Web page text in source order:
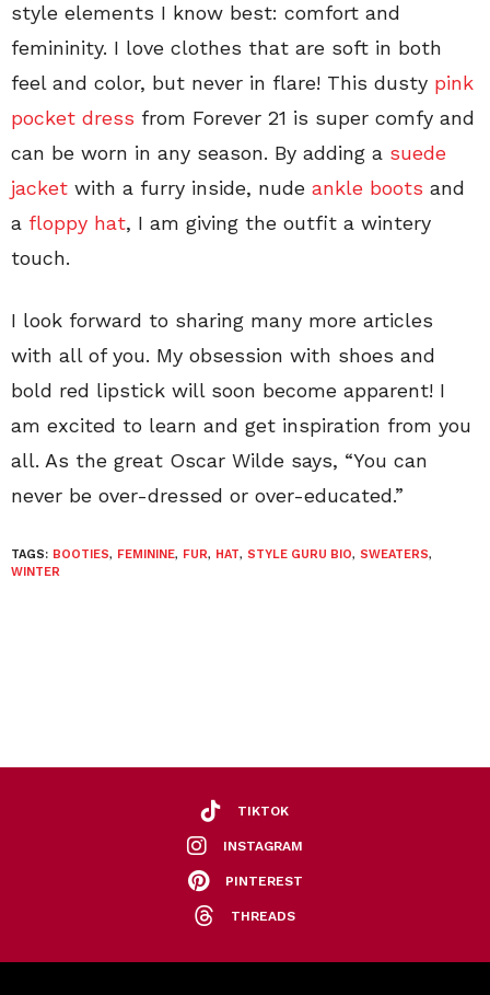
style elements I know best: comfort and
femininity. I love clothes that are soft in both
feel and color, but never in flare! This dusty pink
pocket dress from Forever 21 is super comfy and
can be worn in any season. By adding a suede
jacket with a furry inside, nude ankle boots and
a floppy hat, I am giving the outfit a wintery
touch.
I look forward to sharing many more articles
with all of you. My obsession with shoes and
bold red lipstick will soon become apparent! I
am excited to learn and get inspiration from you
all. As the great Oscar Wilde says, “You can
never be over-dressed or over-educated.”
TAGS: BOOTIES, FEMININE, FUR, HAT, STYLE GURU BIO, SWEATERS,
WINTER
TIKTOK
INSTAGRAM
PINTEREST
THREADS